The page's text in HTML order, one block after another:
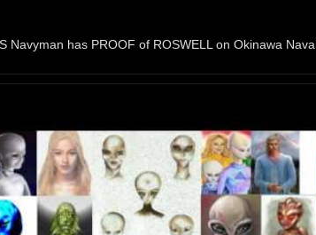
Navyman has PROOF of ROSWELL on Okinawa Naval